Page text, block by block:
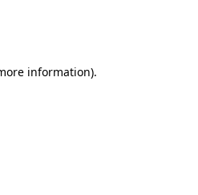
information).